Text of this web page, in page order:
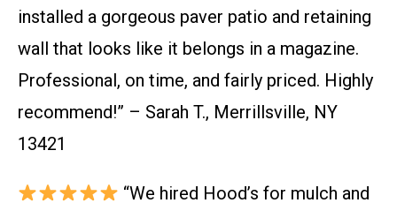
installed a gorgeous paver patio and retaining
wall that looks like it belongs in a magazine.
Professional, on time, and fairly priced. Highly
recommend!” – Sarah T., Merrillsville, NY
13421
“We hired Hood’s for mulch and